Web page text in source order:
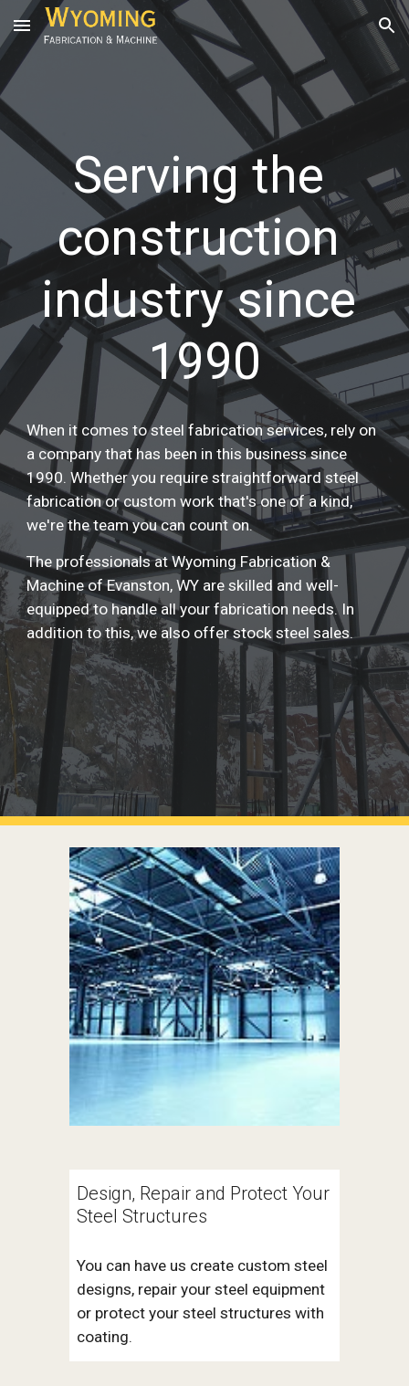
Skip to main content Skip to navigation
Serving the
construction
industry since
1990
When it comes to steel fabrication services, rely on
a company that has been in this business since
1990. Whether you require straightforward steel
fabrication or custom work that's one of a kind,
we're the team you can count on.
The professionals at Wyoming Fabrication &
Machine of Evanston, WY are skilled and well-
equipped to handle all your fabrication needs. In
addition to this, we also offer stock steel sales.
Design, Repair and Protect Your
Steel Structures
You can have us create custom steel
designs, repair your steel equipment
or protect your steel structures with
coating.